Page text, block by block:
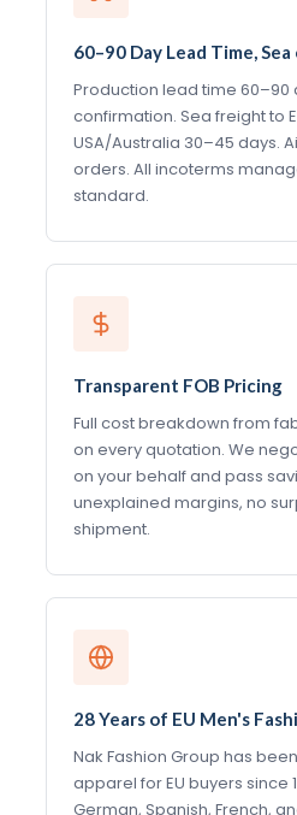
60–90 Day Lead Time,
Production lead time
confirmation. Sea freight to
USA/Australia 30–45 days.
orders. All incoterms
standard.
Transparent FOB Pricing
Full cost breakdown from
on every quotation. We
on your behalf and pass
unexplained margins, no
shipment.
28 Years of EU Men's
Nak Fashion Group has
apparel for EU buyers since
German, Spanish, French,